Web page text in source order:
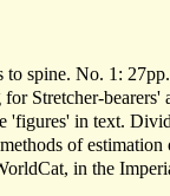
to spine. No. 1:
Stretcher-bearers'
'figures' in text.
of estimation
in the